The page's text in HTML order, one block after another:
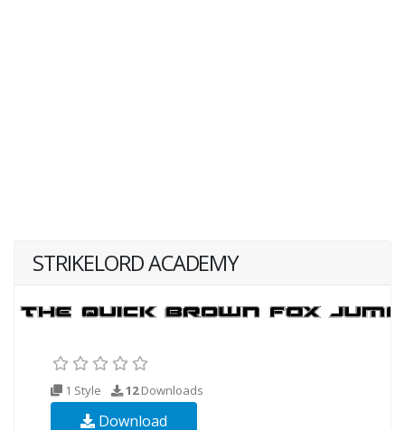
STRIKELORD ACADEMY
1 Style 12Downloads
Download